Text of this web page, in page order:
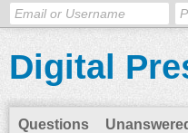
Digital
Questions